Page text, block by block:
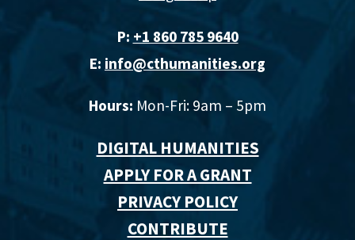
P: +1 860 785 9640‬
E: info@cthumanities.org
Hours: Mon-Fri: 9am – 5pm
DIGITAL HUMANITIES
APPLY FOR A GRANT
PRIVACY POLICY
CONTRIBUTE